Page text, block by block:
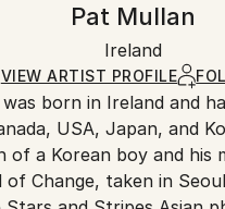
IncludedPat Mullan
Ireland
VIEW ARTIST PROFILE
born in Ireland and
USA, Japan, and
of a Korean boy and his
of Change, taken in